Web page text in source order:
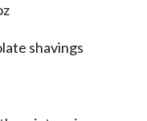
shavings